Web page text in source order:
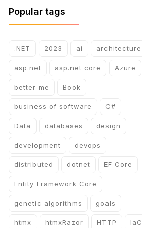
Popular tags
.NET 2023 ai architecture
asp.net asp.net core Azure
better me Book
business of software C#
Data databases design
development devops
distributed dotnet EF Core
Entity Framework Core
genetic algorithms goals
htmx htmxRazor HTTP IaC